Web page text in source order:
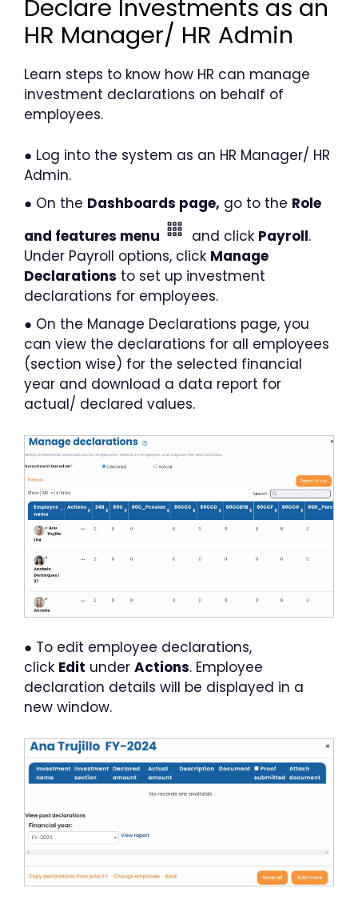
Declare Investments as an
HR Manager/ HR Admin
Learn steps to know how HR can manage
investment declarations on behalf of
employees.
● Log into the system as an HR Manager/ HR
Admin.
● On the Dashboards page, go to the Role
and features menu
and click Payroll.
Under Payroll options, click Manage
Declarations to set up investment
declarations for employees.
● On the Manage Declarations page, you
can view the declarations for all employees
(section wise) for the selected financial
year and download a data report for
actual/ declared values.
● To edit employee declarations,
click Edit under Actions. Employee
declaration details will be displayed in a
new window.